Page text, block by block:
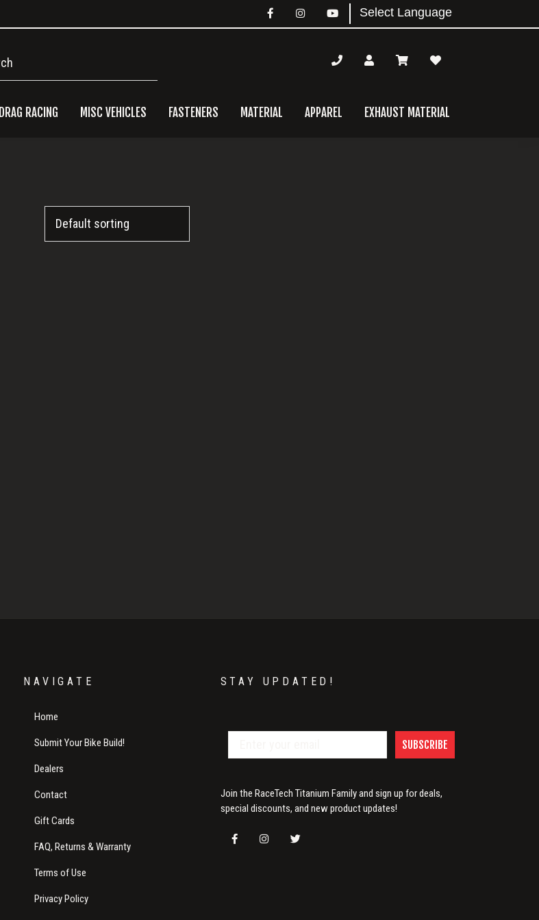
DRAG RACING MISC VEHICLES FASTENERS MATERIAL APPAREL EXHAUST MATERIAL
NAVIGATE
Home
Submit Your Bike Build!
Dealers
Contact
Gift Cards
FAQ, Returns & Warranty
Terms of Use
Privacy Policy
STAY UPDATED!
SUBSCRIBE
Join the RaceTech Titanium Family and sign up for deals,
special discounts, and new product updates!